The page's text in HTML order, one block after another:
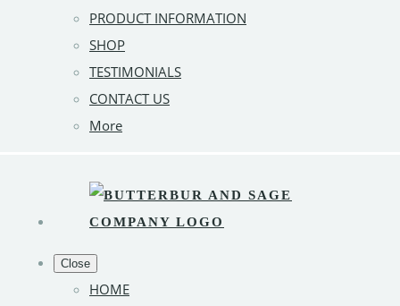
PRODUCT INFORMATION
SHOP
TESTIMONIALS
CONTACT US
More
Close
HOME